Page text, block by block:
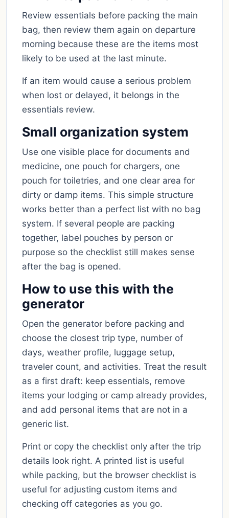
Review essentials before packing the main
bag, then review them again on departure
morning because these are the items most
likely to be used at the last minute.
If an item would cause a serious problem
when lost or delayed, it belongs in the
essentials review.
Small organization system
Use one visible place for documents and
medicine, one pouch for chargers, one
pouch for toiletries, and one clear area for
dirty or damp items. This simple structure
works better than a perfect list with no bag
system. If several people are packing
together, label pouches by person or
purpose so the checklist still makes sense
after the bag is opened.
How to use this with the
generator
Open the generator before packing and
choose the closest trip type, number of
days, weather profile, luggage setup,
traveler count, and activities. Treat the result
as a first draft: keep essentials, remove
items your lodging or camp already provides,
and add personal items that are not in a
generic list.
Print or copy the checklist only after the trip
details look right. A printed list is useful
while packing, but the browser checklist is
useful for adjusting custom items and
checking off categories as you go.